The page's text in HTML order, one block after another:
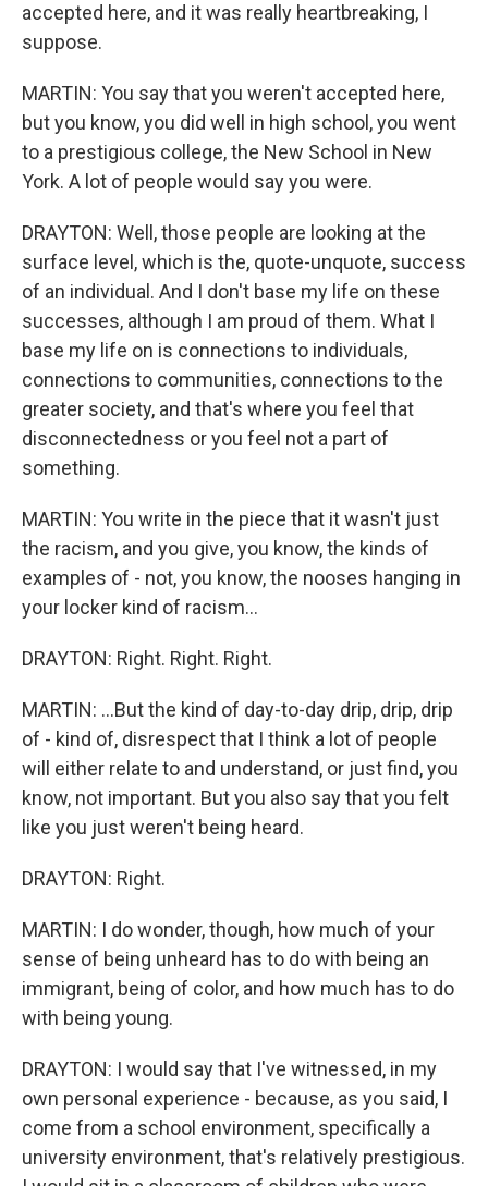
accepted here, and it was really heartbreaking, I
suppose.
MARTIN: You say that you weren't accepted here,
but you know, you did well in high school, you went
to a prestigious college, the New School in New
York. A lot of people would say you were.
DRAYTON: Well, those people are looking at the
surface level, which is the, quote-unquote, success
of an individual. And I don't base my life on these
successes, although I am proud of them. What I
base my life on is connections to individuals,
connections to communities, connections to the
greater society, and that's where you feel that
disconnectedness or you feel not a part of
something.
MARTIN: You write in the piece that it wasn't just
the racism, and you give, you know, the kinds of
examples of - not, you know, the nooses hanging in
your locker kind of racism...
DRAYTON: Right. Right. Right.
MARTIN: ...But the kind of day-to-day drip, drip, drip
of - kind of, disrespect that I think a lot of people
will either relate to and understand, or just find, you
know, not important. But you also say that you felt
like you just weren't being heard.
DRAYTON: Right.
MARTIN: I do wonder, though, how much of your
sense of being unheard has to do with being an
immigrant, being of color, and how much has to do
with being young.
DRAYTON: I would say that I've witnessed, in my
own personal experience - because, as you said, I
come from a school environment, specifically a
university environment, that's relatively prestigious.